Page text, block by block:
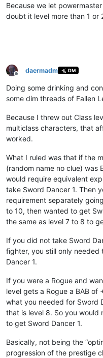
Because we let
doubt it level more than 1 or
Offline
daermadm DM
Doing some drinking and
some dim threads of Fallen
Because I threw out Class
multiclass characters, that
worked.
What I ruled was that if the
(random name no clue) was
would require equivalent
take Sword Dancer 1. Then
requirement separately
to 10, then wanted to get
the same as level 7 to 8 to
If you did not take Sword
fighter, you still only needed
Dancer 1.
If you were a Rogue and
level gets a Rogue a BAB
what you needed for Sword
that is level 8. So you
to get Sword Dancer 1.
Basically, not being the
progression of the prestige